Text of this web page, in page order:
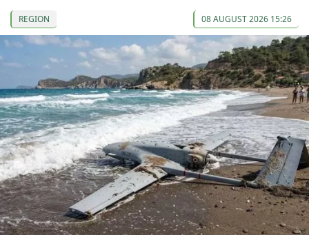
REGION 08 AUGUST 2026 15:26